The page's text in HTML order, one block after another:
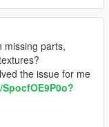
missing parts,
the issue for me